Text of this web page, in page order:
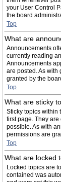
your User Control
the board
Top
What are
Announcements
currently reading
Announcements
are posted. As
granted by the
Top
What are sticky
Sticky topics within
first page. They
possible. As with
permissions are
Top
What are locked
Locked topics are
contained was